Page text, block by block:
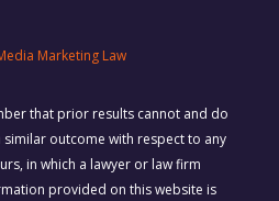
Marketing Law
that prior results cannot and do
outcome with respect to any
in which a lawyer or law firm
provided on this website is